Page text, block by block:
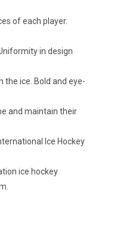
of each player.
in design
ice. Bold and eye-
and maintain their
Ice Hockey
ice hockey